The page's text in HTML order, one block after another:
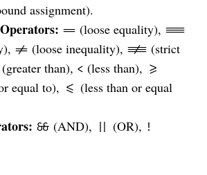
assignment).
== (loose equality), ===
!= (loose inequality), !== (strict
(greater than), < (less than), >=
equal to), <= (less than or equal
&& (AND), (OR), !